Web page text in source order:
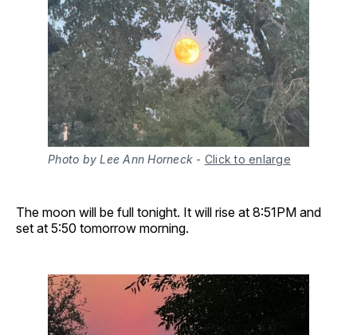
Photo by Lee Ann Horneck - Click to enlarge
The moon will be full tonight. It will rise at 8:51PM and
set at 5:50 tomorrow morning.